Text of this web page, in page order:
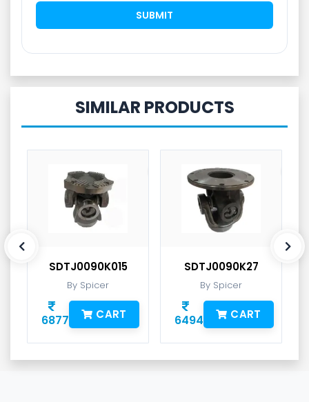
SIMILAR PRODUCTS
SDTJ0090K015
By Spicer
6877 CART
SDTJ0090K27
By Spicer
6494 CART